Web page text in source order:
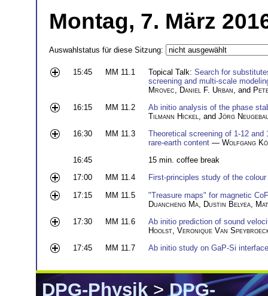
Montag, 7. März
Auswahlstatus für diese Sitzung:
15:45 MM 11.1 Topical Talk: Search for
screening and multi-scale
Mrovec
Daniel F. Urban , and
16:15
MM 11.2
Ab initio analysis of the phase
Tilmann Hickel
, and Jörg
16:30
MM 11.3
Theoretical screening of 1-12
rare-earth content — Wolfgang
16:45
15 min. coffee break
17:00
MM 11.4
First-principles study of the
17:15
MM 11.5
"Treasure maps" for magnetic
Duancheng Ma Dustin Belyea
17:30
MM 11.6
Ab initio prediction of sound
Hoolst Veronique Van
17:45
MM 11.7 Ab initio study on GaP-Si
DPG-Physik>DPG-